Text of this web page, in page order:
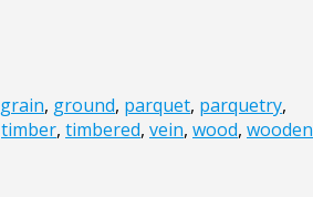
grain, ground, parquet, parquetry,
timber, timbered, vein, wood, wooden